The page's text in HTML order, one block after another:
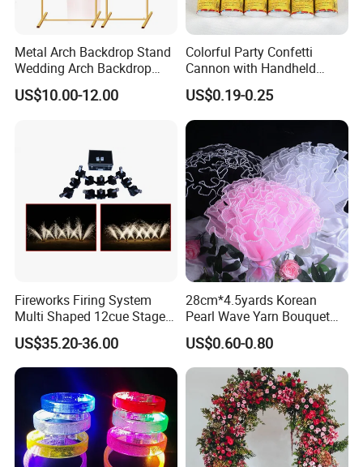
Metal Arch Backdrop Stand
Wedding Arch Backdrop
Stand, Set of 2 Gold Metal
Arch Backdrop Stand,
US$10.00-12.00
Colorful Party Confetti
Cannon with Handheld
Paper Streamers
US$0.19-0.25
Fireworks Firing System
Multi Shaped 12cue Stage
Fountain System Cold
Fountain System
US$35.20-36.00
28cm*4.5yards Korean
Pearl Wave Yarn Bouquet
Ruffled Flower Wrapping
Paper Floral Mesh Wrapping
Material for Gift Decoration
US$0.60-0.80